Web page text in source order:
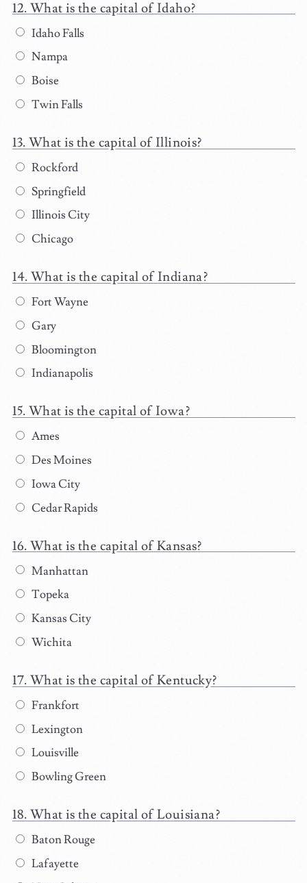
What is the capital of Idaho?
Idaho Falls
Nampa
Boise
Twin Falls
What is the capital of Illinois?
Rockford
Springfield
Illinois City
Chicago
What is the capital of Indiana?
Fort Wayne
Gary
Bloomington
Indianapolis
What is the capital of Iowa?
Ames
Des Moines
Iowa City
Cedar Rapids
What is the capital of Kansas?
Manhattan
Topeka
Kansas City
Wichita
What is the capital of Kentucky?
Frankfort
Lexington
Louisville
Bowling Green
What is the capital of Louisiana?
Baton Rouge
Lafayette